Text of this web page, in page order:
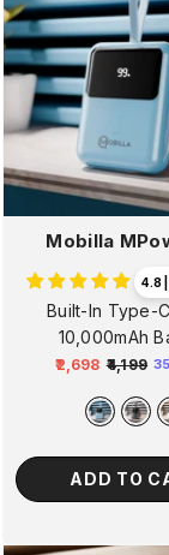
Mobilla
4.8
Built-In Type-
10,000mAh
Regular
price
₹2,698 ₹4,199
ADD TO